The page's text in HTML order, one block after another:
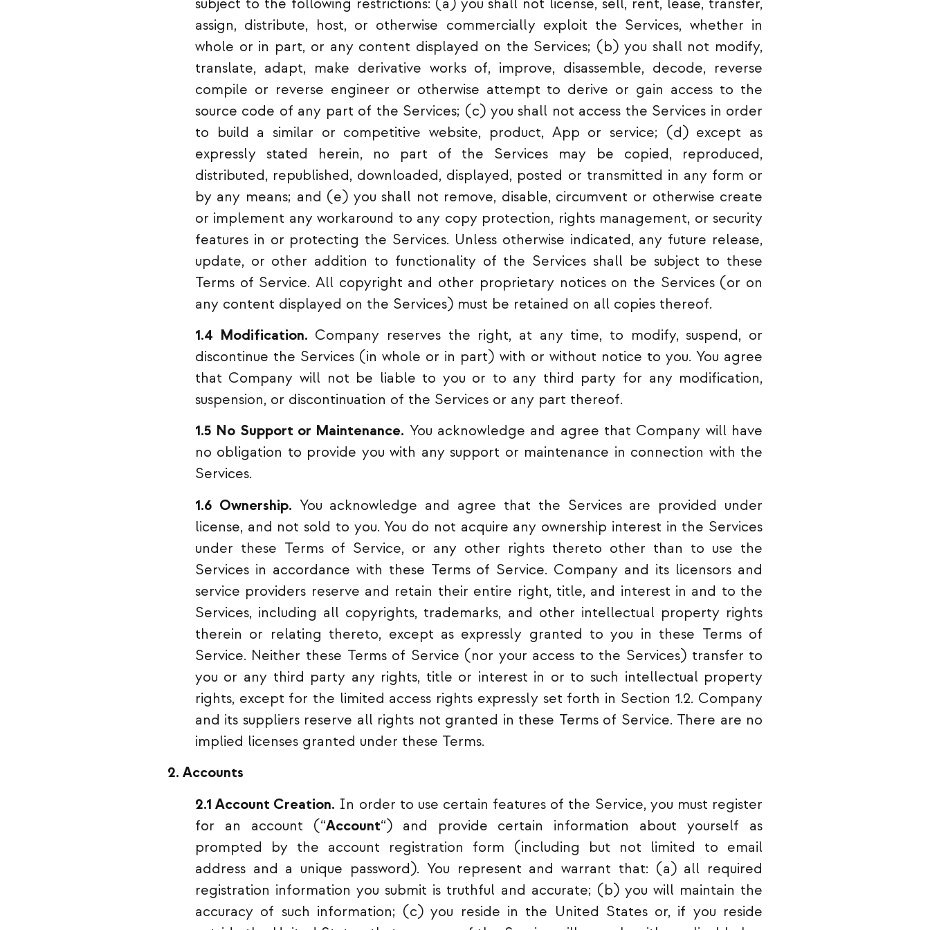
assign, distribute, host, or otherwise commercially exploit the Services, whether in
whole or in part, or any content displayed on the Services; (b) you shall not modify,
translate, adapt, make derivative works of, improve, disassemble, decode, reverse
compile or reverse engineer or otherwise attempt to derive or gain access to the
source code of any part of the Services; (c) you shall not access the Services in order
to build a similar or competitive website, product, App or service; (d) except as
expressly stated herein, no part of the Services may be copied, reproduced,
distributed, republished, downloaded, displayed, posted or transmitted in any form or
by any means; and (e) you shall not remove, disable, circumvent or otherwise create
or implement any workaround to any copy protection, rights management, or security
features in or protecting the Services. Unless otherwise indicated, any future release,
update, or other addition to functionality of the Services shall be subject to these
Terms of Service. All copyright and other proprietary notices on the Services (or on
any content displayed on the Services) must be retained on all copies thereof.
1.4 Modification. Company reserves the right, at any time, to modify, suspend, or
discontinue the Services (in whole or in part) with or without notice to you. You agree
that Company will not be liable to you or to any third party for any modification,
suspension, or discontinuation of the Services or any part thereof.
1.5 No Support or Maintenance. You acknowledge and agree that Company will have
no obligation to provide you with any support or maintenance in connection with the
Services.
1.6 Ownership. You acknowledge and agree that the Services are provided under
license, and not sold to you. You do not acquire any ownership interest in the Services
under these Terms of Service, or any other rights thereto other than to use the
Services in accordance with these Terms of Service. Company and its licensors and
service providers reserve and retain their entire right, title, and interest in and to the
Services, including all copyrights, trademarks, and other intellectual property rights
therein or relating thereto, except as expressly granted to you in these Terms of
Service. Neither these Terms of Service (nor your access to the Services) transfer to
you or any third party any rights, title or interest in or to such intellectual property
rights, except for the limited access rights expressly set forth in Section 1.2. Company
and its suppliers reserve all rights not granted in these Terms of Service. There are no
implied licenses granted under these Terms.
2. Accounts
2.1 Account Creation. In order to use certain features of the Service, you must register
for an account (“Account“) and provide certain information about yourself as
prompted by the account registration form (including but not limited to email
address and a unique password). You represent and warrant that: (a) all required
registration information you submit is truthful and accurate; (b) you will maintain the
accuracy of such information; (c) you reside in the United States or, if you reside